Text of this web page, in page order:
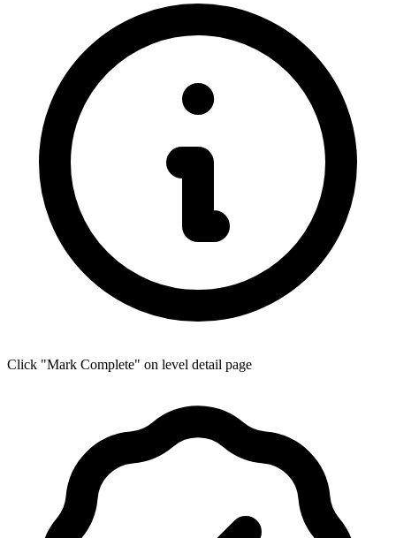
Click "Mark Complete" on level detail page